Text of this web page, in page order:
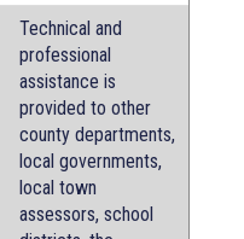
Technical and
professional
assistance is
provided to other
county departments,
local governments,
local town
assessors, school